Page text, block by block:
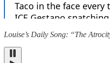
Louise’s Daily Song: “The